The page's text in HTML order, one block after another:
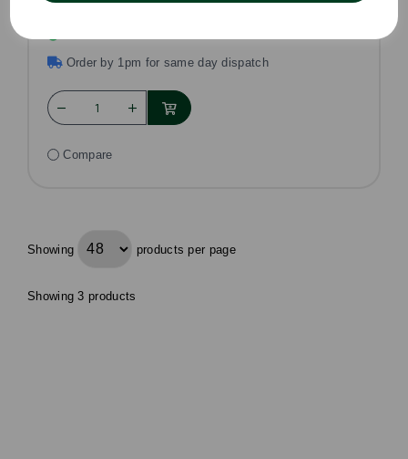
Order by 1pm for same day dispatch
Compare
Showing products per page
Showing 3 products